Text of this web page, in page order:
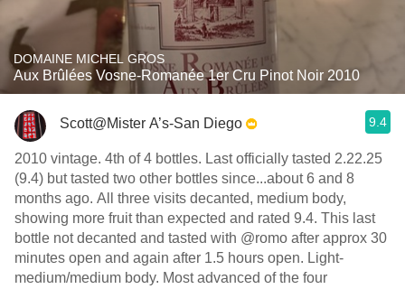
DOMAINE MICHEL GROS
Aux Brûlées Vosne-Romanée 1er Cru Pinot Noir 2010
Scott@Mister A’s-San Diego 9.4
2010 vintage. 4th of 4 bottles. Last officially tasted 2.22.25
(9.4) but tasted two other bottles since...about 6 and 8
months ago. All three visits decanted, medium body,
showing more fruit than expected and rated 9.4. This last
bottle not decanted and tasted with @romo after approx 30
minutes open and again after 1.5 hours open. Light-
medium/medium body. Most advanced of the four